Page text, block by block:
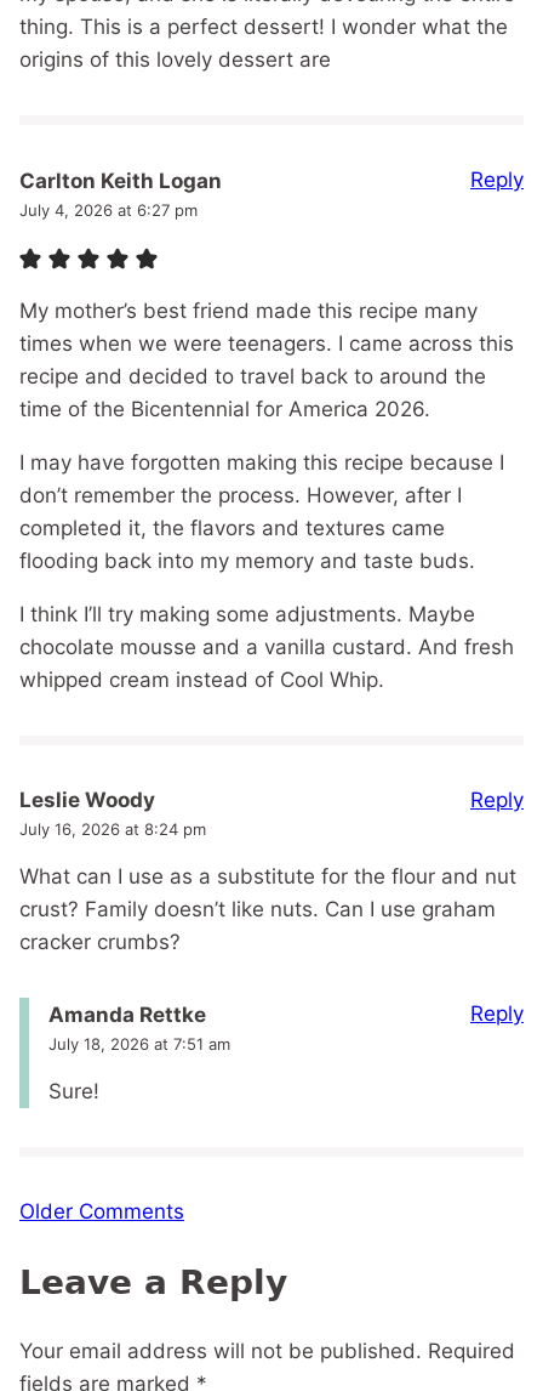
thing. This is a perfect dessert! I wonder what the
origins of this lovely dessert are
Carlton Keith Logan
July 4, 2026 at 6:27 pm
My mother’s best friend made this recipe many
times when we were teenagers. I came across this
recipe and decided to travel back to around the
time of the Bicentennial for America 2026.
I may have forgotten making this recipe because I
don’t remember the process. However, after I
completed it, the flavors and textures came
flooding back into my memory and taste buds.
I think I’ll try making some adjustments. Maybe
chocolate mousse and a vanilla custard. And fresh
whipped cream instead of Cool Whip.
Reply
Leslie Woody
July 16, 2026 at 8:24 pm
What can I use as a substitute for the flour and nut
crust? Family doesn’t like nuts. Can I use graham
cracker crumbs?
Reply
Amanda Rettke
July 18, 2026 at 7:51 am
Sure!
Reply
Comment
Older Comments
Leave a Reply
Your email address will not be published. Required
fields are marked *